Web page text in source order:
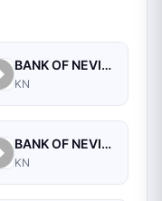
BANK OF NEVIS INTERNATIONAL LIMITED
KN
BANK OF NEVIS, THE
KN